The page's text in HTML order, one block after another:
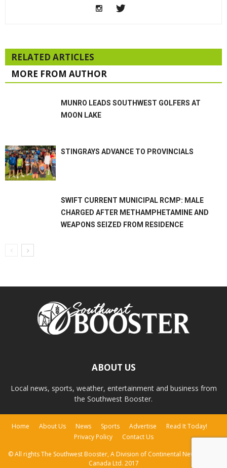
RELATED ARTICLES
MORE FROM AUTHOR
MUNRO LEADS SOUTHWEST GOLFERS AT
MOON LAKE
STINGRAYS ADVANCE TO PROVINCIALS
SWIFT CURRENT MUNICIPAL RCMP: MALE
CHARGED AFTER METHAMPHETAMINE AND
WEAPONS SEIZED FROM RESIDENCE
ABOUT US
Local news, sports, weather, entertainment and business from
the Southwest Booster.
Home About Us News Sports Advertise
Read It Today!
Privacy Policy
Contact Us
© All rights The Southwest Booster, A Division of Continental Newspapers
Canada Ltd. 2017